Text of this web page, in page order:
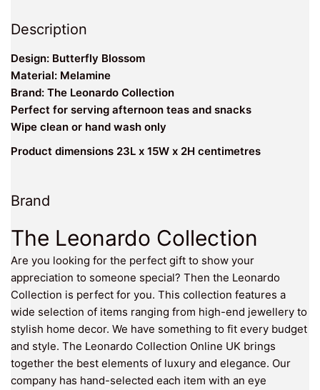
Description
Design: Butterfly Blossom
Material: Melamine
Brand: The Leonardo Collection
Perfect for serving afternoon teas and snacks
Wipe clean or hand wash only
Product dimensions 23L x 15W x 2H centimetres
Brand
The Leonardo Collection
Are you looking for the perfect gift to show your
appreciation to someone special? Then the Leonardo
Collection is perfect for you. This collection features a
wide selection of items ranging from high-end jewellery to
stylish home decor. We have something to fit every budget
and style. The Leonardo Collection Online UK brings
together the best elements of luxury and elegance. Our
company has hand-selected each item with an eye